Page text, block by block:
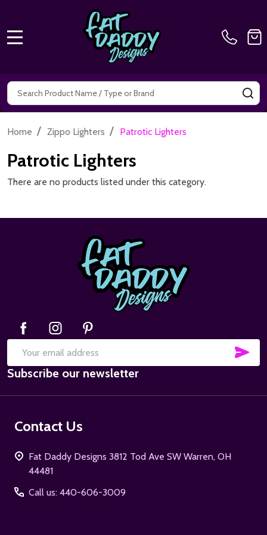
Search
Home / Zippo Lighters / Patrotic Lighters
Patrotic Lighters
There are no products listed under this category.
Email
Address
Subscribe our newsletter
Contact Us
Fat Daddy Designs 3812 Tod Ave SW Warren, OH
44481
Call us: 440-606-3009